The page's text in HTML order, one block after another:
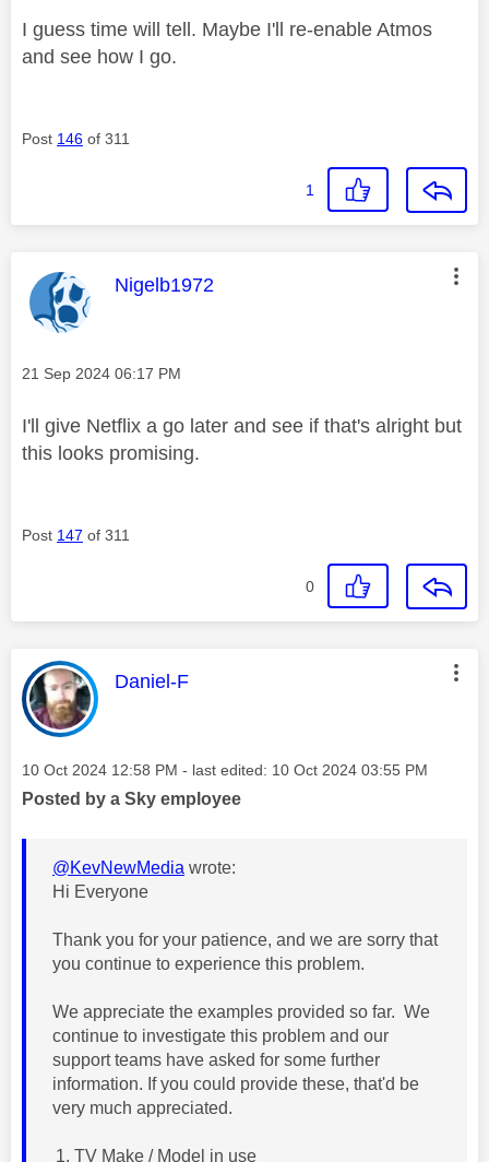
I guess time will tell. Maybe I'll re-enable Atmos
and see how I go.
Post 146 of 311
1
This message was authored by:
Nigelb1972
Message posted on
‎21 Sep 2024 06:17 PM
I'll give Netflix a go later and see if that's alright but
this looks promising.
Post 147 of 311
0
This message was authored by:
Daniel-F
Message posted on
‎10 Oct 2024 12:58 PM - last edited: ‎10 Oct 2024 03:55 PM
Posted by a Sky employee
@KevNewMedia wrote:
Hi Everyone
Thank you for your patience, and we are sorry that
you continue to experience this problem.
We appreciate the examples provided so far. We
continue to investigate this problem and our
support teams have asked for some further
information. If you could provide these, that'd be
very much appreciated.
TV Make / Model in use